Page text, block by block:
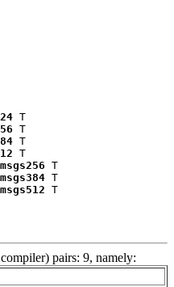
T
T
T
T
T
T
T
pairs: 9, namely: